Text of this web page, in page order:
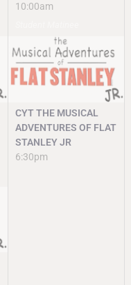
10:00am
CYT THE MUSICAL
ADVENTURES OF FLAT
STANLEY JR
6:30pm